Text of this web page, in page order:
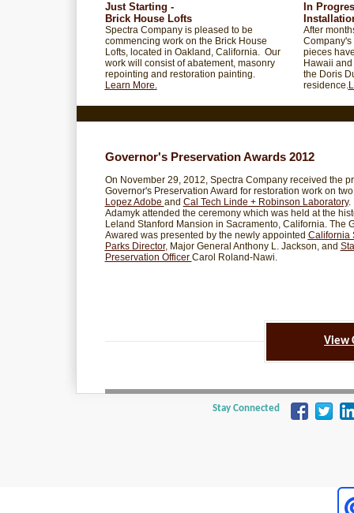
Just Starting -
Brick House Lofts
Spectra Company is pleased to be
commencing work on the Brick House
Lofts, located in Oakland, California. Our
work will consist of abatement, masonry
repointing and restoration painting.
Learn More.
In
After
pieces
Hawaii
the Doris
residence.
Governor's Preservation Awards 2012
On November 29, 2012, Spectra Company received the
Governor's Preservation Award for restoration work on
Lopez Adobe and Cal Tech Linde + Robinson Laboratory.
Adamyk attended the ceremony which was held at the
Leland Stanford Mansion in Sacramento, California. The
Awared was presented by the newly appointed California
Parks Director, Major General Anthony L. Jackson, and
Preservation Officer Carol Roland-Nawi.
View
Stay Connected